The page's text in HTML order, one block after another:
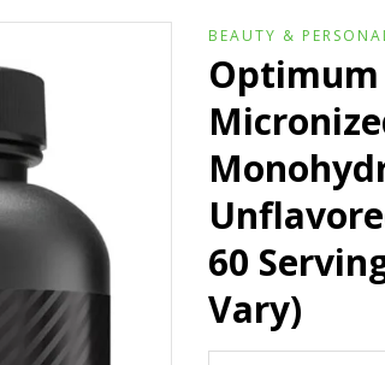
BEAUTY &
60
Vary)